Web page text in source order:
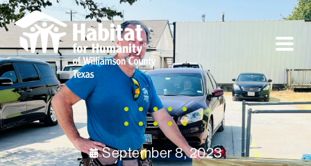
September 8, 2023